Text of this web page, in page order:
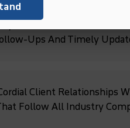
Debt Collection Services
Ups And Timely
Client Relationships
Follow All Industry